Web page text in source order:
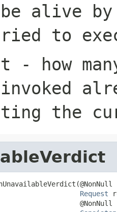
be alive
to
- how
invoked
the
Request
@NonNull